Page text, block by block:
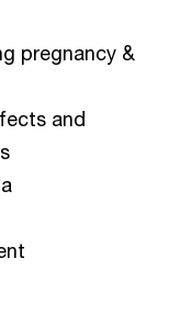
pregnancy &
and